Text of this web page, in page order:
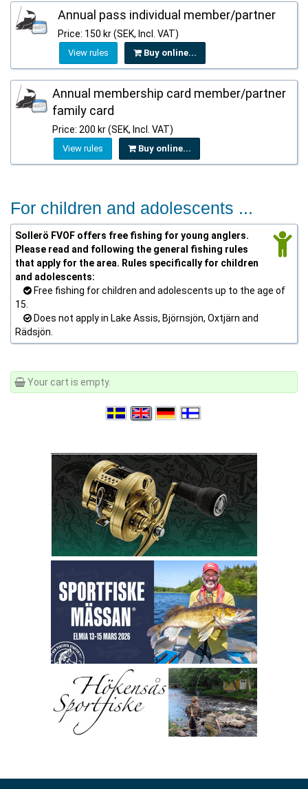
Annual pass individual member/partner
Price: 150 kr (SEK, Incl. VAT)
View rules Buy online...
Annual membership card member/partner
family card
Price: 200 kr (SEK, Incl. VAT)
View rules Buy online...
For children and adolescents ...
Sollerö FVOF offers free fishing for young anglers.
Please read and following the general fishing rules
that apply for the area. Rules specifically for children
and adolescents:
Free fishing for children and adolescents up to the age of
15.
Does not apply in Lake Assis, Björnsjön, Oxtjärn and
Rädsjön.
Your cart is empty.